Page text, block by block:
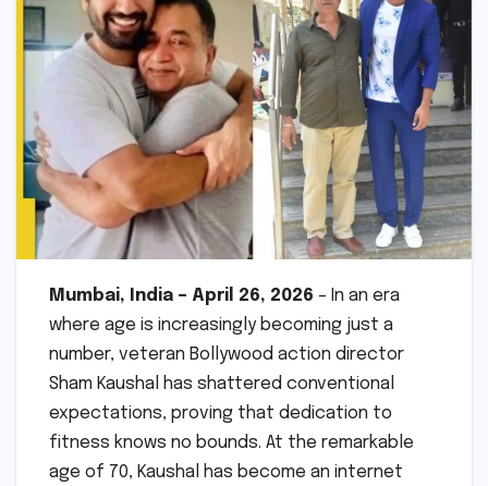
Mumbai, India – April 26, 2026 – In an era
where age is increasingly becoming just a
number, veteran Bollywood action director
Sham Kaushal has shattered conventional
expectations, proving that dedication to
fitness knows no bounds. At the remarkable
age of 70, Kaushal has become an internet